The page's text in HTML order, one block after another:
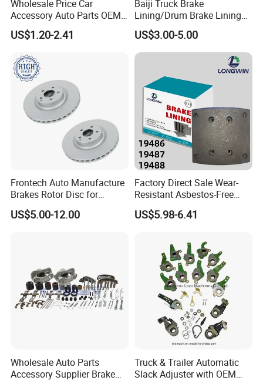
0509705101
0509705100 264142305106
0509705091 264142305107
0509705111
264142105104
0509705121
264142105105
0509705471
0509705481
0509705483
0509705211
0509705210
0509705221
0509705220
0509705231
0509705241
0509705253
0509705393
0509705391
0509705403
0509705401
0509705271 0509705270
SAF FRUEHAUF
21221071 2262110302
A-JA-0476-003
21221070
2262110202
A-JA-0476-004
21222191
Wholesale Price Car
Accessory Auto Parts OEM
ODM 58302-17A00 Ceramic
Disc Front Brake Pads for
y/Geely/Byd/KIA
US$1.20-2.41
Baiji Truck Brake
Lining/Drum Brake Lining
China Brake Shoe Lining
OEM Custom Trailer Brake
Lining/Woven Brake Lining
US$3.00-5.00
Frontech Auto Manufacture
Brakes Rotor Disc for
Japanese and Korean Car
Series Chinese OEM Factory
US$5.00-12.00
Factory Direct Sale Wear-
Resistant Asbestos-Free
MP/31/1 MP/32/1
MP/36/1 Wva19486/87/88
Rivets for Brake Lining
US$5.98-6.41
Wholesale Auto Parts
Accessory Supplier Brake
Truck & Trailer Automatic
Slack Adjuster with OEM